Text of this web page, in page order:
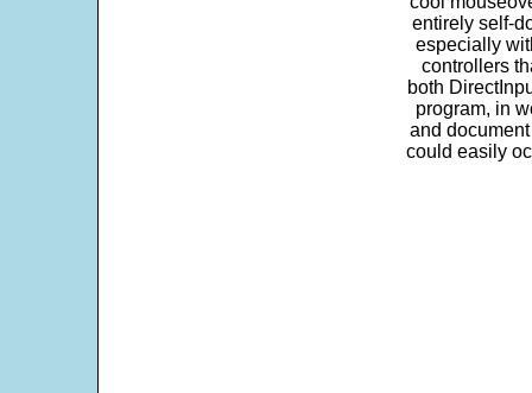
entirely self-
especially
controllers
both
program, in
and
could easily